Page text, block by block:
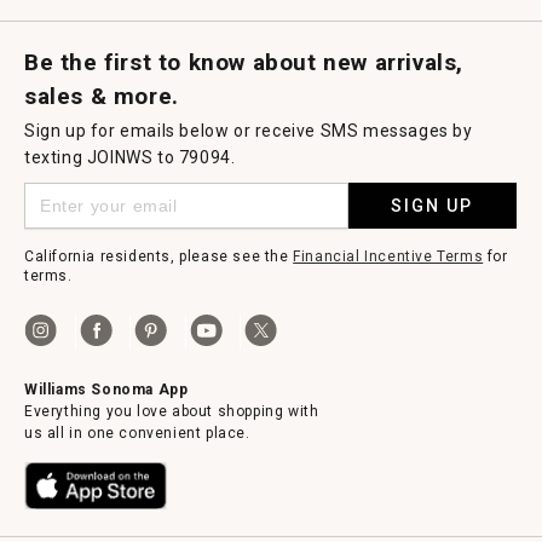
Be the first to know about new arrivals,
sales & more.
Sign up for emails below or receive SMS messages by
texting JOINWS to 79094.
SIGN UP
California residents, please see the Financial Incentive Terms for
terms.
Williams Sonoma App
Everything you love about shopping with
us all in one convenient place.